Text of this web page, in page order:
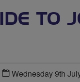
TO
Wednesday 9th